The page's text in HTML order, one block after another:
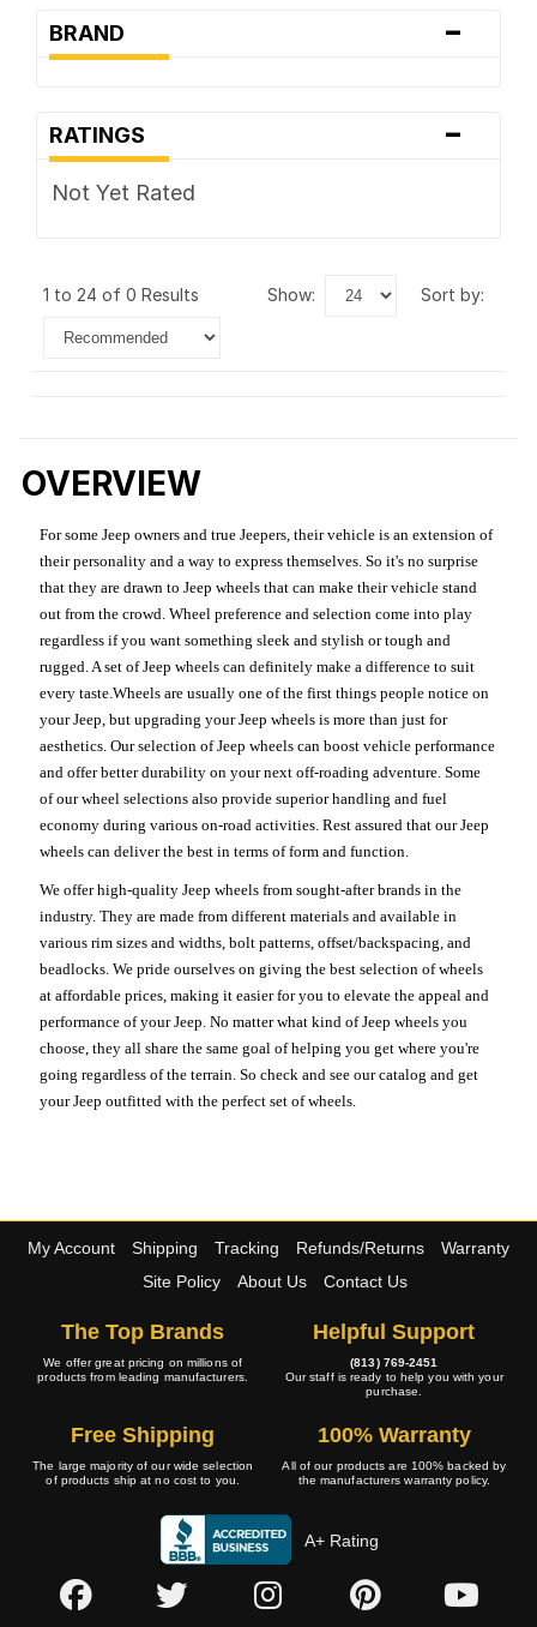
BRAND -
RATINGS -
Not Yet Rated
1 to 24 of 0 Results show: sort by:
OVERVIEW
For some Jeep owners and true Jeepers, their vehicle is an extension of
their personality and a way to express themselves. So it's no surprise
that they are drawn to Jeep wheels that can make their vehicle stand
out from the crowd. Wheel preference and selection come into play
regardless if you want something sleek and stylish or tough and
rugged. A set of Jeep wheels can definitely make a difference to suit
every taste.Wheels are usually one of the first things people notice on
your Jeep, but upgrading your Jeep wheels is more than just for
aesthetics. Our selection of Jeep wheels can boost vehicle performance
and offer better durability on your next off-roading adventure. Some
of our wheel selections also provide superior handling and fuel
economy during various on-road activities. Rest assured that our Jeep
wheels can deliver the best in terms of form and function.
We offer high-quality Jeep wheels from sought-after brands in the
industry. They are made from different materials and available in
various rim sizes and widths, bolt patterns, offset/backspacing, and
beadlocks. We pride ourselves on giving the best selection of wheels
at affordable prices, making it easier for you to elevate the appeal and
performance of your Jeep. No matter what kind of Jeep wheels you
choose, they all share the same goal of helping you get where you're
going regardless of the terrain. So check and see our catalog and get
your Jeep outfitted with the perfect set of wheels.
My Account Shipping Tracking Refunds/Returns
Warranty
Site Policy
About Us Contact Us
The Top Brands
We offer great pricing on millions of
products from leading manufacturers.
Helpful Support
(813) 769-2451
Our staff is ready to help you with your
purchase.
Free Shipping
The large majority of our wide selection
of products ship at no cost to you.
100% Warranty
All of our products are 100% backed by
the manufacturers warranty policy.
A+ Rating